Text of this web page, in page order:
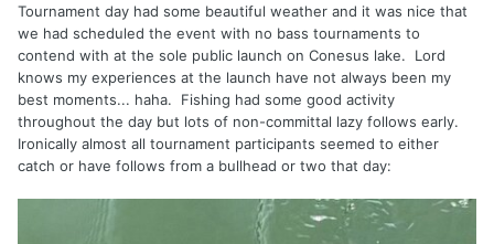
Tournament day had some beautiful weather and it was nice that
we had scheduled the event with no bass tournaments to
contend with at the sole public launch on Conesus lake. Lord
knows my experiences at the launch have not always been my
best moments... haha. Fishing had some good activity
throughout the day but lots of non-committal lazy follows early.
Ironically almost all tournament participants seemed to either
catch or have follows from a bullhead or two that day: